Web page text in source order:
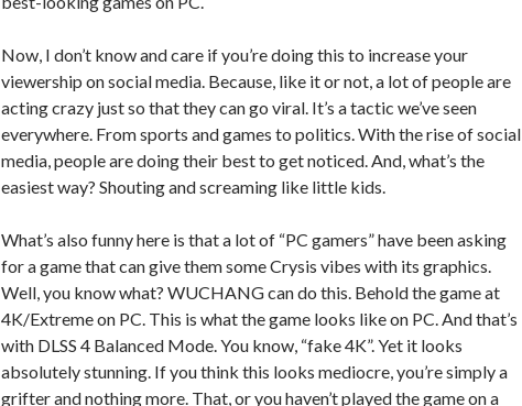
Now, I don’t know and care if you’re doing this to increase your
viewership on social media. Because, like it or not, a lot of people are
acting crazy just so that they can go viral. It’s a tactic we’ve seen
everywhere. From sports and games to politics. With the rise of social
media, people are doing their best to get noticed. And, what’s the
easiest way? Shouting and screaming like little kids.
What’s also funny here is that a lot of “PC gamers” have been asking
for a game that can give them some Crysis vibes with its graphics.
Well, you know what? WUCHANG can do this. Behold the game at
4K/Extreme on PC. This is what the game looks like on PC. And that’s
with DLSS 4 Balanced Mode. You know, “fake 4K”. Yet it looks
absolutely stunning. If you think this looks mediocre, you’re simply a
grifter and nothing more. That, or you haven’t played the game on a